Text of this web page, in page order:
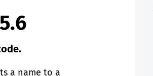
a name to a